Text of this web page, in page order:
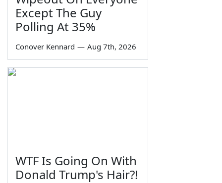
Except The Guy
Polling At 35%
Conover Kennard — Aug 7th, 2026
WTF Is Going On With
Donald Trump's Hair?!